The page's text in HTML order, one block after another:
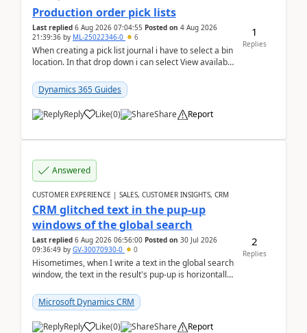
Production order pick lists
Last replied 6 Aug 2026 07:04:55 Posted on 4 Aug 2026
21:39:36 by ML-25022346-0 6
When creating a pick list journal i have to select a bin
location. In that drop down i can select View available
Dynamics 365 Guides
Reply Like(0) Share Report
1
Replies
Answered
CUSTOMER EXPERIENCE | SALES, CUSTOMER INSIGHTS, CRM
CRM glitched text in the pup-up
windows of the global search
Last replied 6 Aug 2026 06:56:00 Posted on 30 Jul 2026
09:36:49 by GV-30070930-0 0
Hisometimes, when I write a text in the global search
window, the text in the result's pup-up is horizontally
Microsoft Dynamics CRM
Reply Like(0) Share Report
2
Replies